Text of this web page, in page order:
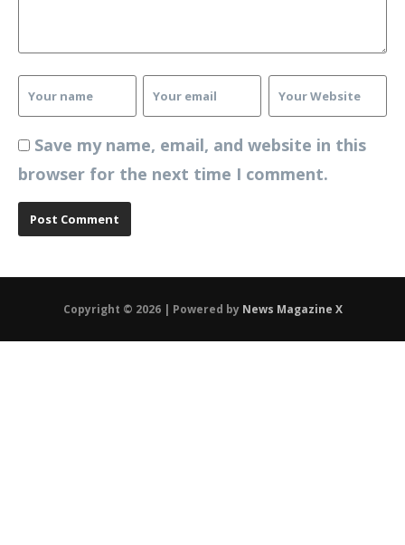
Save my name, email, and website in this
browser for the next time I comment.
Copyright © 2026 | Powered by News Magazine X